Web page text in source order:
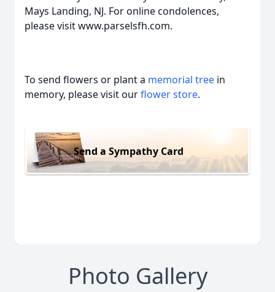
Mays Landing, NJ. For online condolences,
please visit www.parselsfh.com.
To send flowers or plant a memorial tree in
memory, please visit ourflower store.
Send a Sympathy Card
Photo Gallery